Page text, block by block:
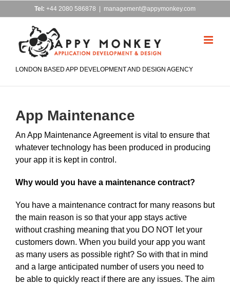
to
Tel: +44 2080 586878 management@appymonkey.com
LONDON BASED APP DEVELOPMENT AND DESIGN AGENCY
App Maintenance
An App Maintenance Agreement is vital to ensure that
whatever technology has been produced in producing
your app it is kept in control.
Why would you have a maintenance contract?
You have a maintenance contract for many reasons but
the main reason is so that your app stays active
without crashing meaning that you DO NOT let your
customers down. When you build your app you want
as many users as possible right? So with that in mind
and a large anticipated number of users you need to
be able to quickly react if there are any issues. The aim